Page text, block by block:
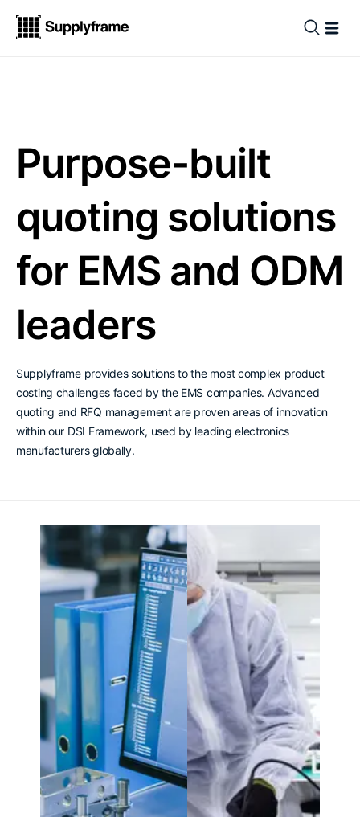
Purpose-built
quoting solutions
for EMS and ODM
leaders
Supplyframe provides solutions to the most complex product
costing challenges faced by the EMS companies. Advanced
quoting and RFQ management are proven areas of innovation
within our DSI Framework, used by leading electronics
manufacturers globally.